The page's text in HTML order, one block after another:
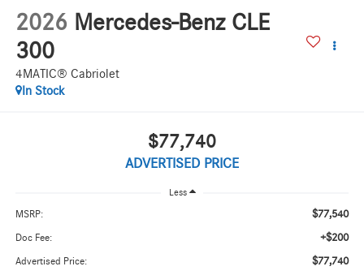
2026 Mercedes-Benz CLE
300
4MATIC® Cabriolet
In Stock
$77,740
ADVERTISED PRICE
Less
MSRP: $77,540
Doc Fee: +$200
Advertised Price: $77,740